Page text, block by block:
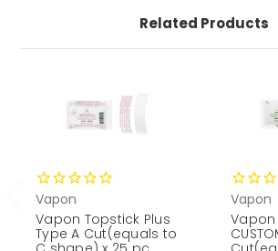
Related Products
Vapon
Vapon Topstick Plus
Type A Cut(equals to
Vapon
Vapon